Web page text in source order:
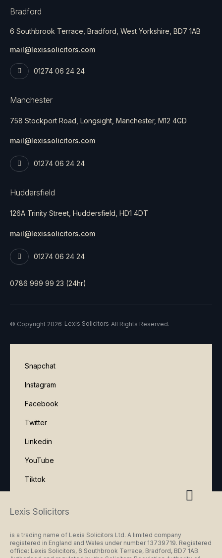
Bradford
6 Southbrook Terrace, Bradford, West Yorkshire, BD7 1AB
mail@lexissolicitors.com
01274 06 24 24
Manchester
758 Stockport Road, Longsight, Manchester, M12 4GD
mail@lexissolicitors.com
01274 06 24 24
Huddersfield
126A Trinity Street, Huddersfield, HD1 4DT
mail@lexissolicitors.com
01274 06 24 24
0786 999 99 23 (24hr)
© Copyright 2026 Lexis Solicitors All Rights Reserved.
Snapchat
Instagram
Facebook
Twitter
Linkedin
YouTube
Tiktok
Lexis Solicitors
is a trading name of Lexis Solicitors Ltd. A limited company
registered in England and Wales under number 13739719. Registered
office: Lexis Solicitors, 6 Southbrook Terrace, Bradford, BD7 1AB.